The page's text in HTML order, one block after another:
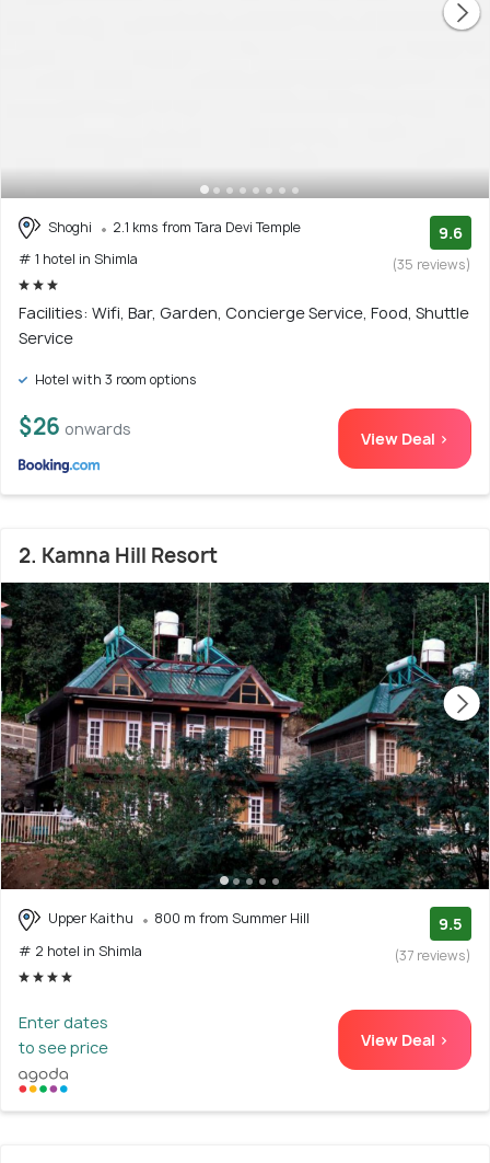
Besides resorts, the area also has wooden-style cottages
and villas boasting lavishly appointed bedrooms, partial
Shoghi
2.1 kms from Tara Devi Temple
# 1 hotel in Shimla
9.6
(35 reviews)
Facilities: Wifi, Bar, Garden, Concierge Service, Food, Shuttle
Service
Hotel with 3 room options
$26 onwards View Deal >
2. Kamna Hill Resort
Upper Kaithu
800 m from Summer Hill
# 2 hotel in Shimla
9.5
(37 reviews)
Enter dates
to see price
View Deal >